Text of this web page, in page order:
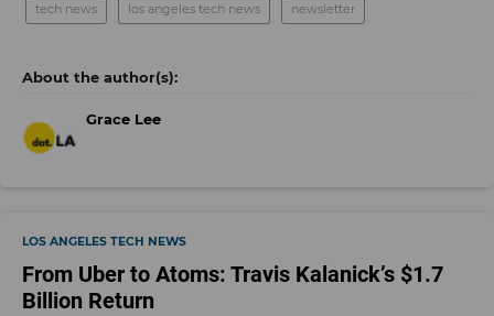
tech news los angeles tech news newsletter
Grace Lee
LOS ANGELES TECH NEWS
From Uber to Atoms: Travis Kalanick’s $1.7
Billion Return